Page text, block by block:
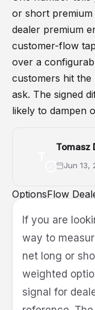
or short
dealer premium
customer-flow
over a
customers hit
ask. The signed
likely to dampen
Tomasz
Jun 13,
OptionsFlow
DeveloperGuide
If you are
way to
net long or
weighted
signal for